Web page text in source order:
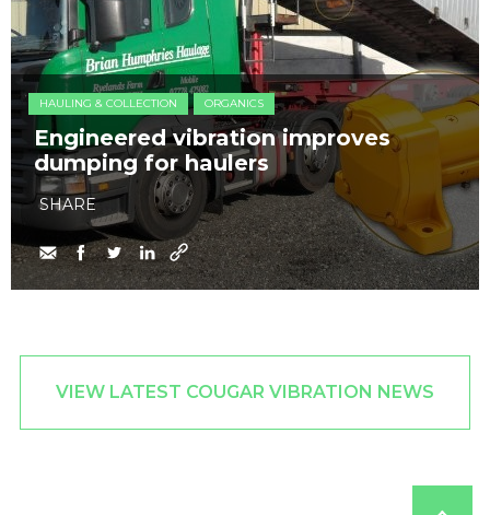
HAULING & COLLECTION ORGANICS
Engineered vibration improves
dumping for haulers
SHARE
VIEW LATEST COUGAR VIBRATION NEWS